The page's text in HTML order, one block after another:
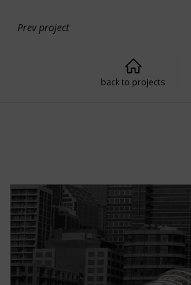
Prev project
back to projects